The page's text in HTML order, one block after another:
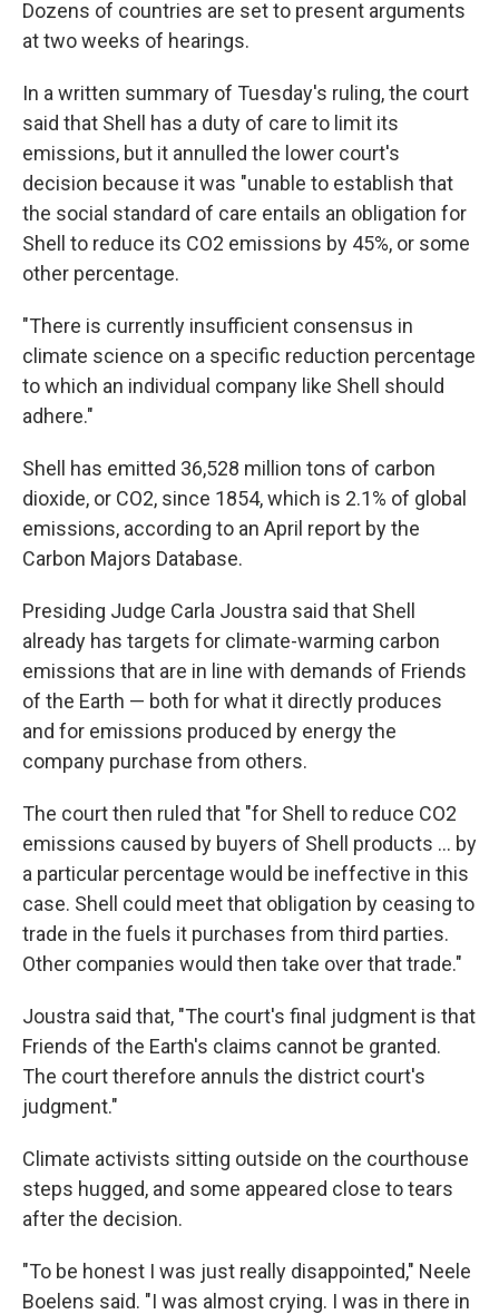
Dozens of countries are set to present arguments
at two weeks of hearings.
In a written summary of Tuesday's ruling, the court
said that Shell has a duty of care to limit its
emissions, but it annulled the lower court's
decision because it was "unable to establish that
the social standard of care entails an obligation for
Shell to reduce its CO2 emissions by 45%, or some
other percentage.
"There is currently insufficient consensus in
climate science on a specific reduction percentage
to which an individual company like Shell should
adhere."
Shell has emitted 36,528 million tons of carbon
dioxide, or CO2, since 1854, which is 2.1% of global
emissions, according to an April report by the
Carbon Majors Database.
Presiding Judge Carla Joustra said that Shell
already has targets for climate-warming carbon
emissions that are in line with demands of Friends
of the Earth — both for what it directly produces
and for emissions produced by energy the
company purchase from others.
The court then ruled that "for Shell to reduce CO2
emissions caused by buyers of Shell products ... by
a particular percentage would be ineffective in this
case. Shell could meet that obligation by ceasing to
trade in the fuels it purchases from third parties.
Other companies would then take over that trade."
Joustra said that, "The court's final judgment is that
Friends of the Earth's claims cannot be granted.
The court therefore annuls the district court's
judgment."
Climate activists sitting outside on the courthouse
steps hugged, and some appeared close to tears
after the decision.
"To be honest I was just really disappointed," Neele
Boelens said. "I was almost crying. I was in there in